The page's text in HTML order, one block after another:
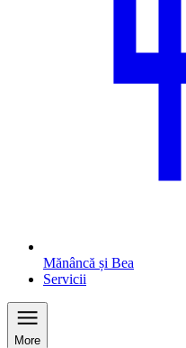
Mănâncă și Bea
Servicii
More